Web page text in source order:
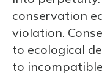
conservation
violation.
to ecological
to